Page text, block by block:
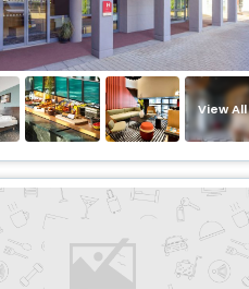
View All